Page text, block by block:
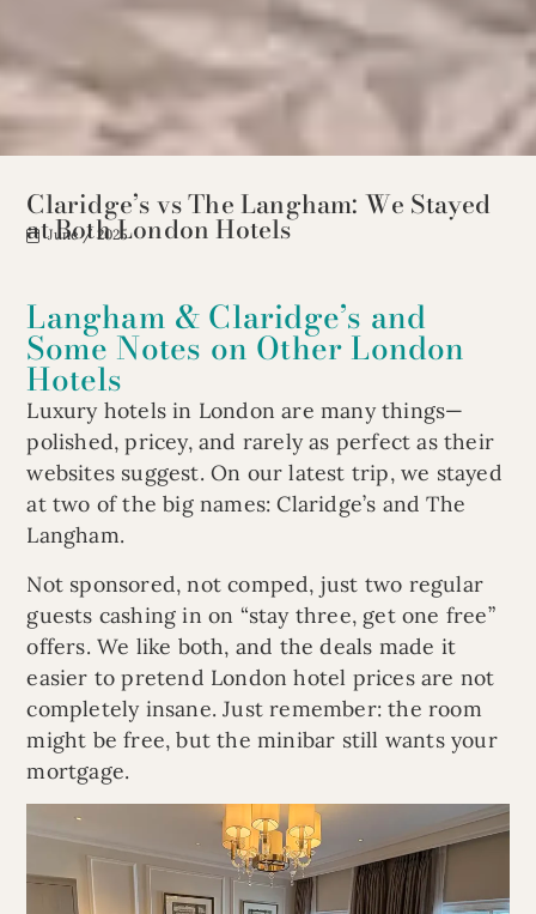
Claridge’s vs The Langham: We Stayed
at Both London Hotels
June / 2025
Langham & Claridge’s and
Some Notes on Other London
Hotels
Luxury hotels in London are many things—
polished, pricey, and rarely as perfect as their
websites suggest. On our latest trip, we stayed
at two of the big names: Claridge’s and The
Langham.
Not sponsored, not comped, just two regular
guests cashing in on “stay three, get one free”
offers. We like both, and the deals made it
easier to pretend London hotel prices are not
completely insane. Just remember: the room
might be free, but the minibar still wants your
mortgage.